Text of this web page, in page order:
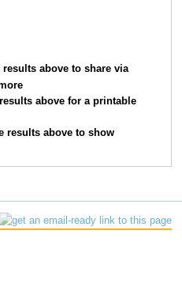
above to share via
above for a printable
above to show